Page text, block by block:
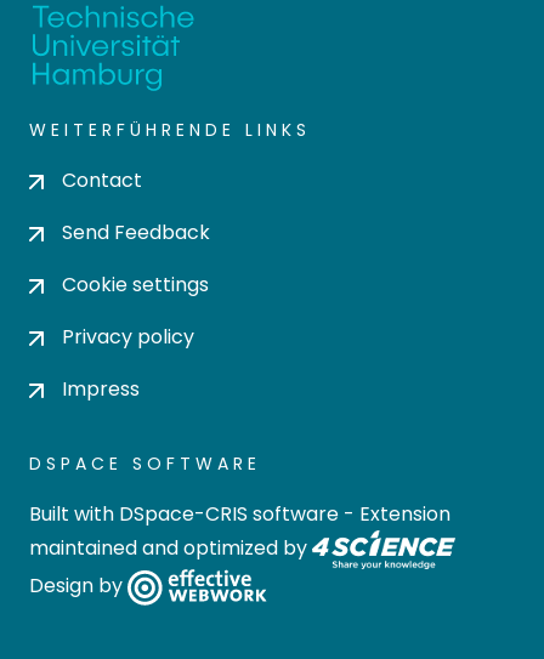
WEITERFÜHRENDE LINKS
Contact
Send Feedback
Cookie settings
Privacy policy
Impress
DSPACE SOFTWARE
Built with DSpace-CRIS software - Extension
maintained and optimized by
Design by